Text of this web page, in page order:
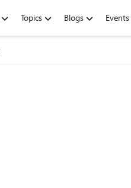
Topics Blogs Events